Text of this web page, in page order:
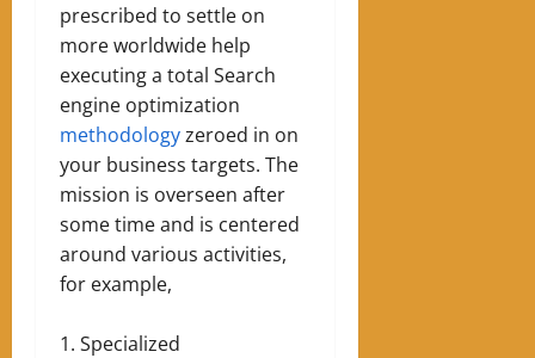
prescribed to settle on
more worldwide help
executing a total Search
engine optimization
methodologyzeroed in on
your business targets. The
mission is overseen after
some time and is centered
around various activities,
for example,
Specialized